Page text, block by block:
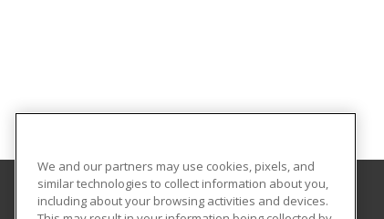
Gateway Technical College
We and our partners may use cookies, pixels, and
similar technologies to collect information about you,
including about your browsing activities and devices.